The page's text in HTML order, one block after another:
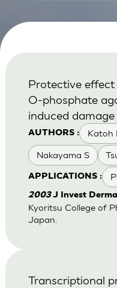
AUTHORS : Katoh
Nakayama S
APPLICATIONS :
Protective
O-phosphate
induced
2003J Invest
Kyoritsu College of
Japan.
Transcriptional